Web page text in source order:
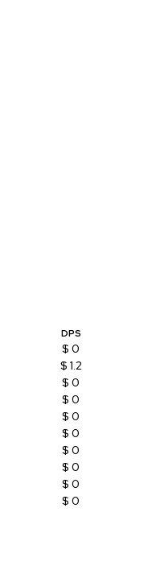
DPS
$ 0
$ 1.2
$ 0
$ 0
$ 0
$ 0
$ 0
$ 0
$ 0
$ 0